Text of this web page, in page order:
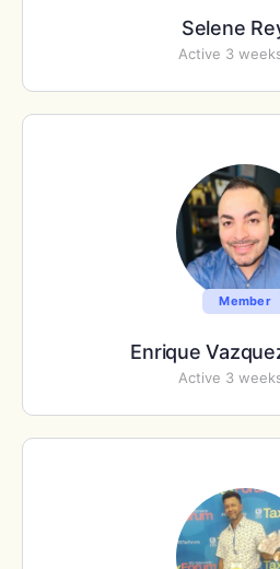
Selene
Active 3
Member
Enrique
Active 3